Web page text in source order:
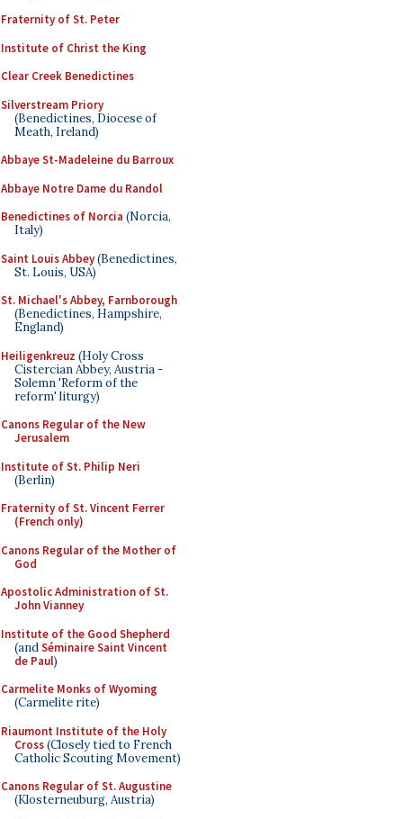
Fraternity of St. Peter
Institute of Christ the King
Clear Creek Benedictines
Silverstream Priory
(Benedictines, Diocese of
Meath, Ireland)
Abbaye St-Madeleine du Barroux
Abbaye Notre Dame du Randol
Benedictines of Norcia (Norcia,
Italy)
Saint Louis Abbey(Benedictines,
St. Louis, USA)
St. Michael's Abbey, Farnborough
(Benedictines, Hampshire,
England)
Heiligenkreuz (Holy Cross
Cistercian Abbey, Austria -
Solemn 'Reform of the
reform' liturgy)
Canons Regular of the New
Jerusalem
Institute of St. Philip Neri
(Berlin)
Fraternity of St. Vincent Ferrer
(French only)
Canons Regular of the Mother of
God
Apostolic Administration of St.
John Vianney
Institute of the Good Shepherd
(andSéminaire Saint Vincent
de Paul)
Carmelite Monks of Wyoming
(Carmelite rite)
Riaumont Institute of the Holy
Cross(Closely tied to French
Catholic Scouting Movement)
Canons Regular of St. Augustine
(Klosterneuburg, Austria)